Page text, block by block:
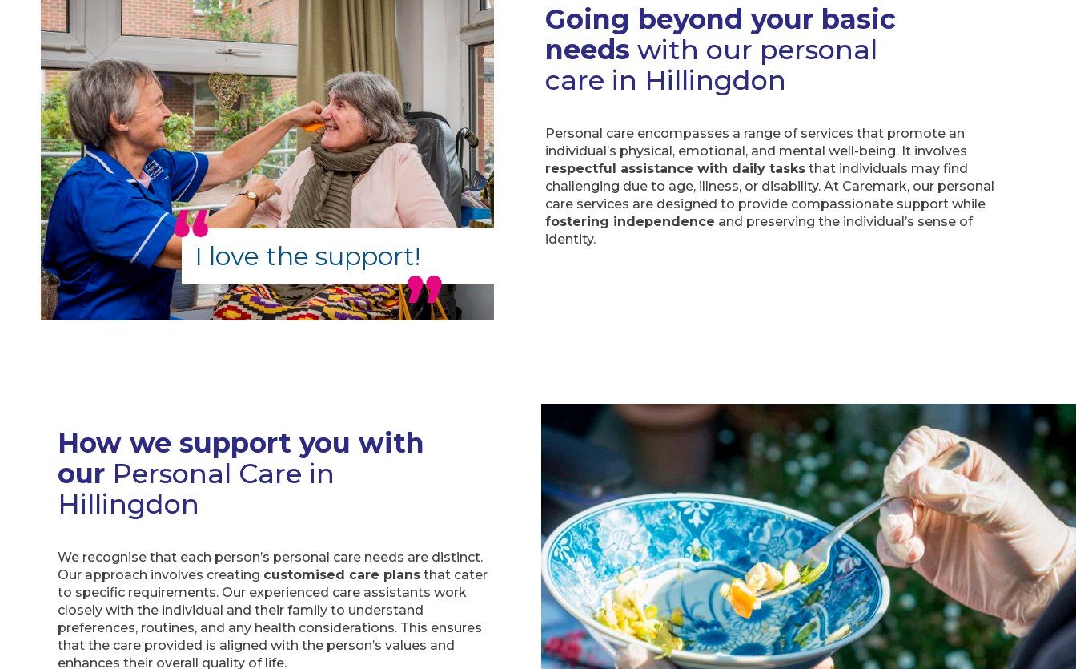
I love the support!
Going beyond your basic
needs with our personal
care in Hillingdon
Personal care encompasses a range of services that promote an
individual’s physical, emotional, and mental well-being. It involves
respectful assistance with daily tasksthat individuals may find
challenging due to age, illness, or disability. At Caremark, our personal
care services are designed to provide compassionate support while
fostering independence and preserving the individual’s sense of
identity.
How we support you with
our Personal Care in
Hillingdon
We recognise that each person’s personal care needs are distinct.
Our approach involves creating customised care plans that cater
to specific requirements. Our experienced care assistants work
closely with the individual and their family to understand
preferences, routines, and any health considerations. This ensures
that the care provided is aligned with the person’s values and
enhances their overall quality of life.